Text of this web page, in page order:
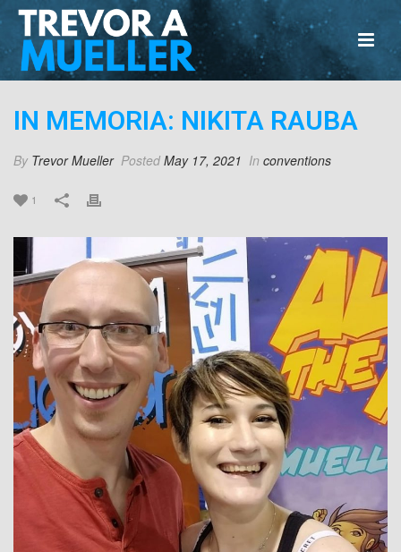
IN MEMORIA: NIKITA RAUBA
By Trevor Mueller Posted May 17, 2021 In conventions
1